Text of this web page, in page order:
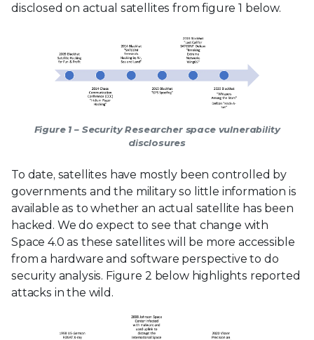
disclosed on actual satellites from figure 1 below.
Figure 1 – Security Researcher space vulnerability
disclosures
To date, satellites have mostly been controlled by
governments and the military so little information is
available as to whether an actual satellite has been
hacked. We do expect to see that change with
Space 4.0 as these satellites will be more accessible
from a hardware and software perspective to do
security analysis. Figure 2 below highlights reported
attacks in the wild.